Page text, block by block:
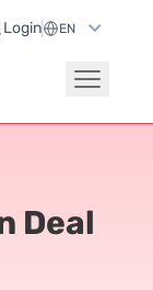
Login
Deal